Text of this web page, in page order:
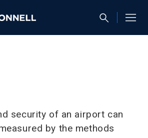
security of an airport can
by the methods